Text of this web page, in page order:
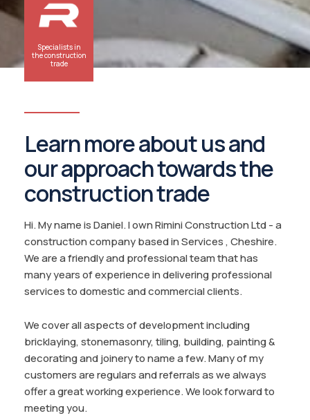
Learn more about us and
our approach towards the
construction trade
Hi. My name is Daniel. I own Rimini Construction Ltd - a
construction company based in Services , Cheshire.
We are a friendly and professional team that has
many years of experience in delivering professional
services to domestic and commercial clients.
We cover all aspects of development including
bricklaying, stonemasonry, tiling, building, painting &
decorating and joinery to name a few. Many of my
customers are regulars and referrals as we always
offer a great working experience. We look forward to
meeting you.
Specialists in
the construction
trade